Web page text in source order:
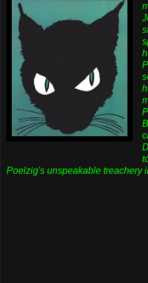
Poelzig's unspeakable treachery